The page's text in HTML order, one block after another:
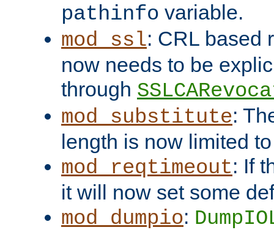
pathinfo variable.
mod_ssl: CRL based
now needs to be
through
mod_substitute:
length is now limited
mod_reqtimeout: If
it will now set some
mod_dumpio: